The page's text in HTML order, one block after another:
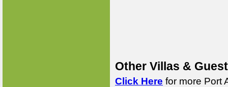
Other Villas &
Click Here for more Port